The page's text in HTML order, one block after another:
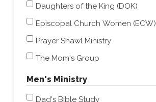
Daughters of the King (DOK)
Episcopal Church Women (ECW)
Prayer Shawl Ministry
The Mom's Group
Men's Ministry
Dad's Bible Study